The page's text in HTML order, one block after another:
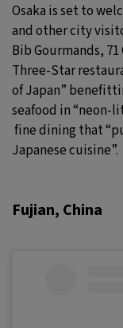
Osaka is set to
and other city
Bib Gourmands,
Three-Star
of Japan”
seafood in
fine dining that
Japanese cuisine”.
Fujian, China